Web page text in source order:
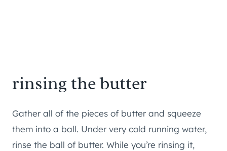
rinsing the butter
Gather all of the pieces of butter and squeeze
them into a ball. Under very cold running water,
rinse the ball of butter. While you’re rinsing it,